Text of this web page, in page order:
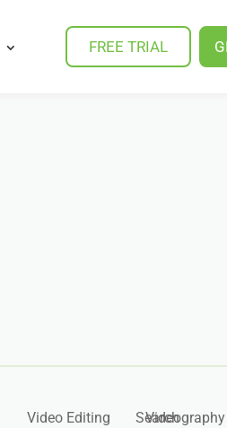
FREE TRIAL
Video Editing Videography